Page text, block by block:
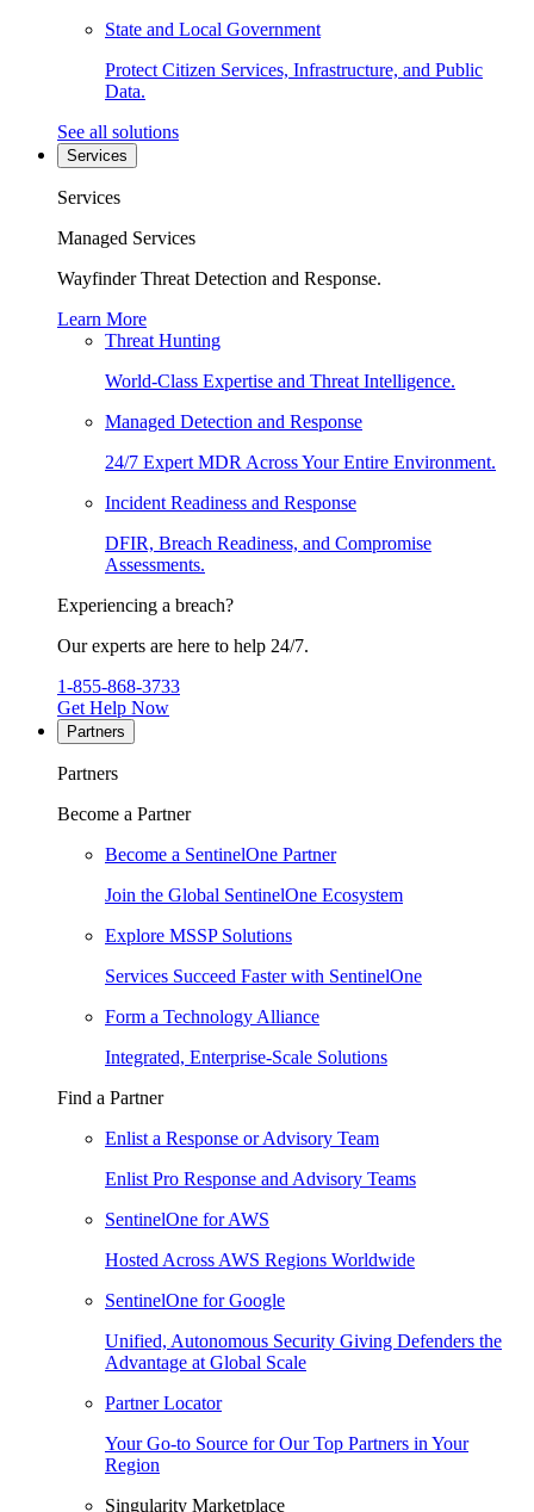
State and Local Government
Protect Citizen Services, Infrastructure, and Public
Data.
See all solutions
Services
Services
Managed Services
Wayfinder Threat Detection and Response.
Learn More
Threat Hunting
World-Class Expertise and Threat Intelligence.
Managed Detection and Response
24/7 Expert MDR Across Your Entire Environment.
Incident Readiness and Response
DFIR, Breach Readiness, and Compromise
Assessments.
Experiencing a breach?
Our experts are here to help 24/7.
1-855-868-3733
Get Help Now
Partners
Partners
Become a Partner
Become a SentinelOne Partner
Join the Global SentinelOne Ecosystem
Explore MSSP Solutions
Services Succeed Faster with SentinelOne
Form a Technology Alliance
Integrated, Enterprise-Scale Solutions
Find a Partner
Enlist a Response or Advisory Team
Enlist Pro Response and Advisory Teams
SentinelOne for AWS
Hosted Across AWS Regions Worldwide
SentinelOne for Google
Unified, Autonomous Security Giving Defenders the
Advantage at Global Scale
Partner Locator
Your Go-to Source for Our Top Partners in Your
Region
Singularity Marketplace